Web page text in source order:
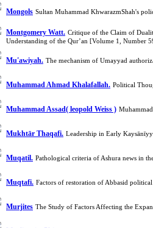
Mongols Sultan Muhammad KhwarazmShah's
Montgomery Watt. Critique of the Claim of
Understanding of the Qur’an [Volume 1, Number
Mu'awiyah. The mechanism of Umayyad
Muhammad Ahmad Khalafallah. Political
Muhammad Assad( leopold Weiss )
Mukhtār Thaqafi. Leadership in Early
Muqatil. Pathological criteria of Ashura news in
Muqtafi. Factors of restoration of Abbasid
Murjites The Study of Factors Affecting the